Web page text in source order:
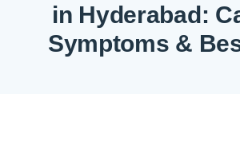
in Hyderabad:
Symptoms &